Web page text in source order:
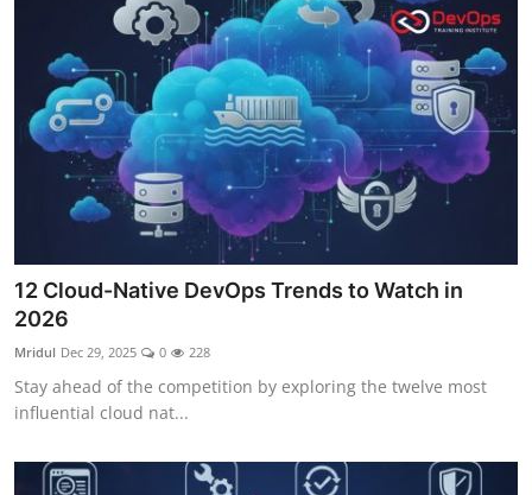
12 Cloud-Native DevOps Trends to Watch in
2026
Mridul Dec 29, 2025 0 228
Stay ahead of the competition by exploring the twelve most
influential cloud nat...